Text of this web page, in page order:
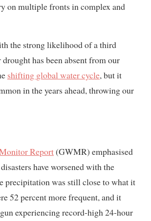
on multiple fronts in complex and
the strong likelihood of a third
has been absent from our
shifting global water cycle, but it
in the years ahead, throwing our
Report(GWMR) emphasised
have worsened with the
precipitation was still close to what it
52 percent more frequent, and it
experiencing record-high 24-hour